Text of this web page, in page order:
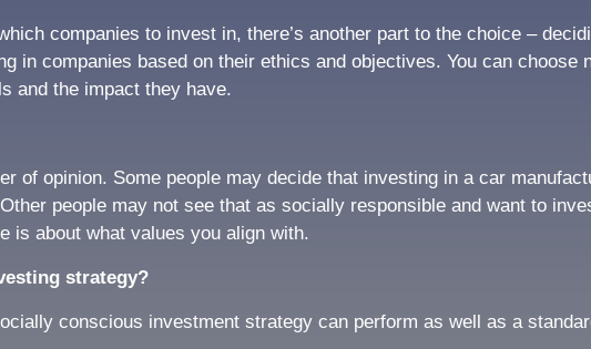
companies to invest in, there’s another part to the choice –
in companies based on their ethics and objectives. You can choose
and the impact they have.
of opinion. Some people may decide that investing in a car
people may not see that as socially responsible and want to
is about what values you align with.
strategy?
conscious investment strategy can perform as well as a